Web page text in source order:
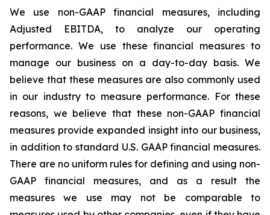
We use non-GAAP financial measures, including
Adjusted EBITDA, to analyze our operating
performance. We use these financial measures to
manage our business on a day-to-day basis. We
believe that these measures are also commonly used
in our industry to measure performance. For these
reasons, we believe that these non-GAAP financial
measures provide expanded insight into our business,
in addition to standard U.S. GAAP financial measures.
There are no uniform rules for defining and using non-
GAAP financial measures, and as a result the
measures we use may not be comparable to